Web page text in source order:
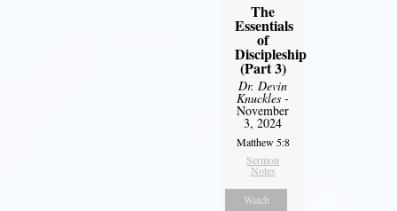
The
Essentials
of
Discipleship
(Part 3)
Dr. Devin
Knuckles -
November
3, 2024
Matthew 5:8
Sermon
Notes
Watch